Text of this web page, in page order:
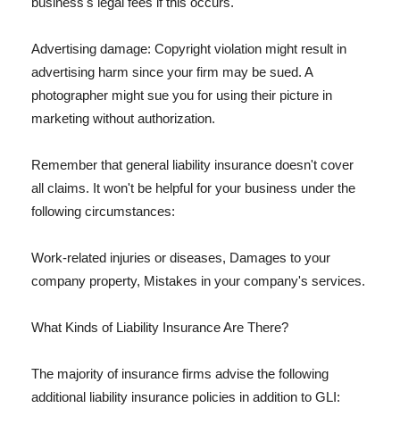
Advertising damage: Copyright violation might result in
advertising harm since your firm may be sued. A
photographer might sue you for using their picture in
marketing without authorization.
Remember that general liability insurance doesn't cover
all claims. It won't be helpful for your business under the
following circumstances:
Work-related injuries or diseases, Damages to your
company property, Mistakes in your company's services.
What Kinds of Liability Insurance Are There?
The majority of insurance firms advise the following
additional liability insurance policies in addition to GLI: